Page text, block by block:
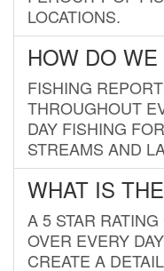
LOCATIONS.
HOW DO
FISHING
THROUGHOUT
DAY FISHING
STREAMS AND
WHAT IS
A 5 STAR
OVER EVERY
CREATE A